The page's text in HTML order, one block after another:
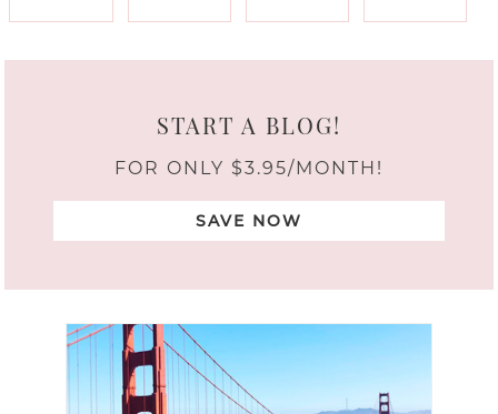
START A BLOG!
FOR ONLY $3.95/MONTH!
SAVE NOW